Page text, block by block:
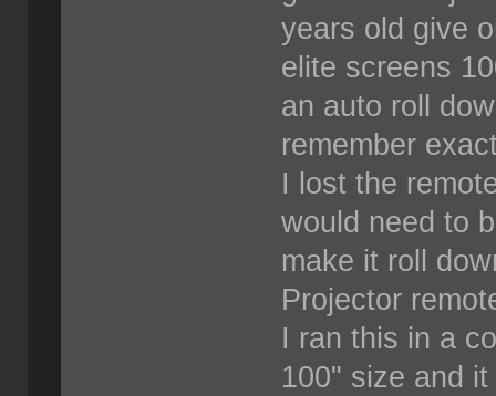
years old give
elite screens
an auto roll
remember
I lost the
would need to
make it roll
Projector
I ran this in a
100" size and